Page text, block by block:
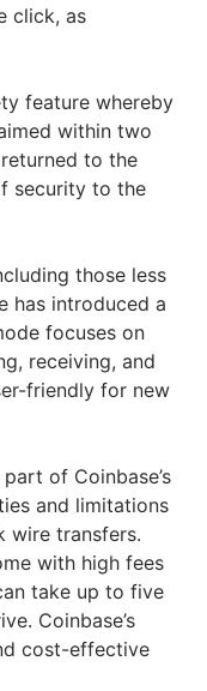
click, as
feature whereby
within two
to the
security to the
those less
has introduced a
focuses on
receiving, and
friendly for new
of Coinbase’s
and limitations
wire transfers.
with high fees
take up to five
Coinbase’s
cost-effective